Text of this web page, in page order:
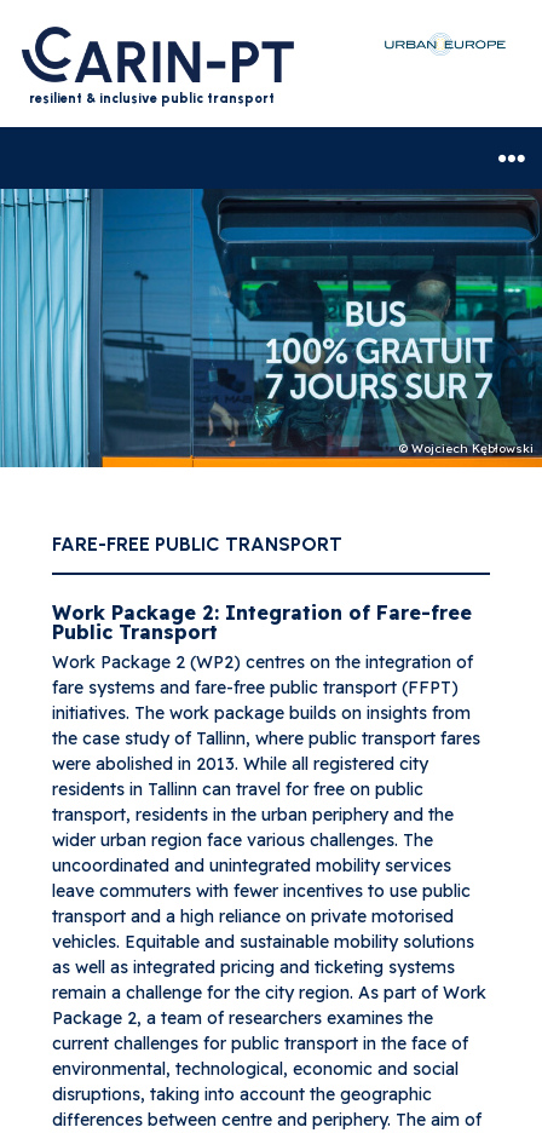
resilient & inclusive public transport
© Wojciech Kębłowski
FARE-FREE PUBLIC TRANSPORT
Work Package 2: Integration of Fare-free
Public Transport
Work Package 2 (WP2) centres on the integration of
fare systems and fare-free public transport (FFPT)
initiatives. The work package builds on insights from
the case study of Tallinn, where public transport fares
were abolished in 2013. While all registered city
residents in Tallinn can travel for free on public
transport, residents in the urban periphery and the
wider urban region face various challenges. The
uncoordinated and unintegrated mobility services
leave commuters with fewer incentives to use public
transport and a high reliance on private motorised
vehicles. Equitable and sustainable mobility solutions
as well as integrated pricing and ticketing systems
remain a challenge for the city region. As part of Work
Package 2, a team of researchers examines the
current challenges for public transport in the face of
environmental, technological, economic and social
disruptions, taking into account the geographic
differences between centre and periphery. The aim of